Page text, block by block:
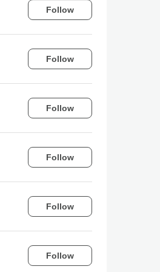
Follow
Follow
Follow
Follow
Follow
Follow